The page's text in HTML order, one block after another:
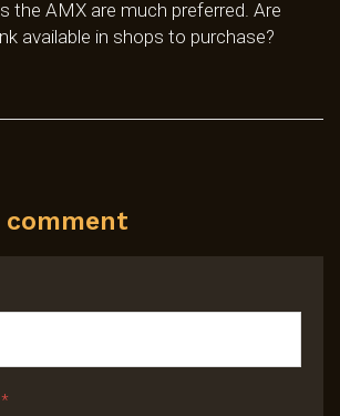
the AMX are much preferred. Are
available in shops to purchase?
comment
*